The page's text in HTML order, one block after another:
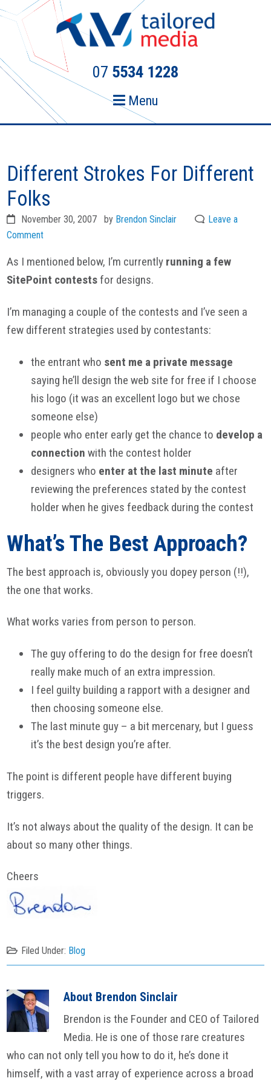
Skip
primary
navigation
Skip
content
07 5534 1228
Menu
Different Strokes For Different
Folks
November 30, 2007 by Brendon Sinclair
Leave a
Comment
As I mentioned below, I’m currently running a few
SitePoint contestsfor designs.
I’m managing a couple of the contests and I’ve seen a
few different strategies used by contestants:
the entrant who sent me a private message
saying he’ll design the web site for free if I choose
his logo (it was an excellent logo but we chose
someone else)
people who enter early get the chance to develop a
connection with the contest holder
designers who enter at the last minute after
reviewing the preferences stated by the contest
holder when he gives feedback during the contest
What’s The Best Approach?
The best approach is, obviously you dopey person (!!),
the one that works.
What works varies from person to person.
The guy offering to do the design for free doesn’t
really make much of an extra impression.
I feel guilty building a rapport with a designer and
then choosing someone else.
The last minute guy – a bit mercenary, but I guess
it’s the best design you’re after.
The point is different people have different buying
triggers.
It’s not always about the quality of the design. It can be
about so many other things.
Cheers
Filed Under: Blog
About Brendon Sinclair
Brendon is the Founder and CEO of Tailored
Media. He is one of those rare creatures
who can not only tell you how to do it, he’s done it
himself, with a vast array of experience across a broad